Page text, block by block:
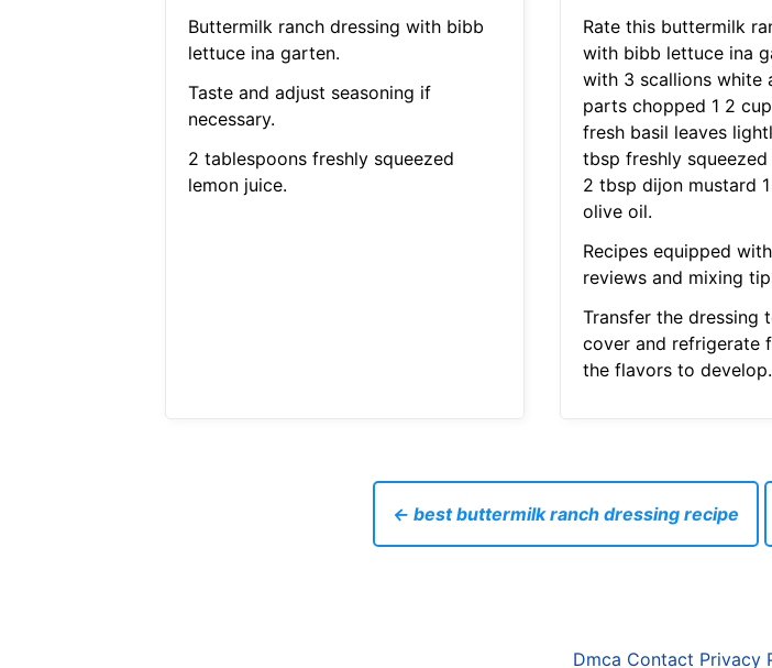
Buttermilk ranch dressing with bibb
lettuce ina garten.
Taste and adjust seasoning if
necessary.
2 tablespoons freshly squeezed
lemon juice.
Rate this buttermilk
with bibb lettuce ina
with 3 scallions white
parts chopped 1 2
fresh basil leaves
tbsp freshly squeezed
2 tbsp dijon mustard
olive oil.
Recipes equipped
reviews and mixing
Transfer the dressing
cover and refrigerate
the flavors to develop.
← best buttermilk ranch dressing recipe
Dmca Contact Privacy